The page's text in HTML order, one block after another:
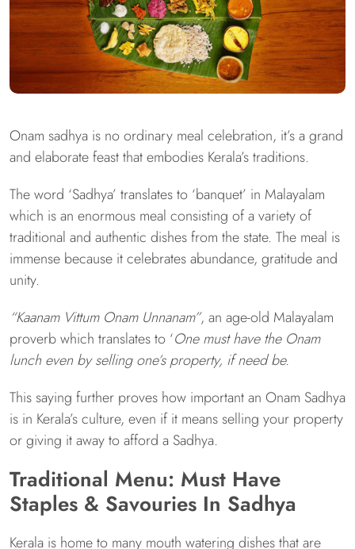
Onam sadhya is no ordinary meal celebration, it’s a grand
and elaborate feast that embodies Kerala’s traditions.
The word ‘Sadhya’ translates to ‘banquet’ in Malayalam
which is an enormous meal consisting of a variety of
traditional and authentic dishes from the state. The meal is
immense because it celebrates abundance, gratitude and
unity.
“Kaanam Vittum Onam Unnanam”, an age-old Malayalam
proverb which translates to ‘One must have the Onam
lunch even by selling one’s property, if need be.
This saying further proves how important an Onam Sadhya
is in Kerala’s culture, even if it means selling your property
or giving it away to afford a Sadhya.
Traditional Menu: Must Have
Staples & Savouries In Sadhya
Kerala is home to many mouth watering dishes that are